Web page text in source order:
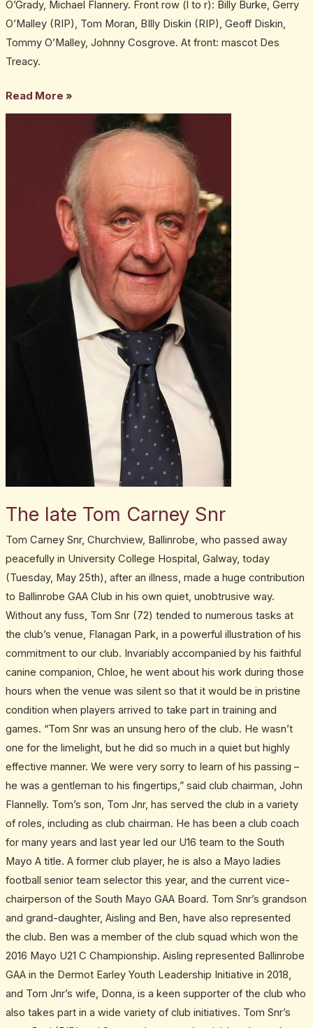
O’Grady, Michael Flannery. Front row (l to r): Billy Burke, Gerry
O’Malley (RIP), Tom Moran, BIlly Diskin (RIP), Geoff Diskin,
Tommy O’Malley, Johnny Cosgrove. At front: mascot Des
Treacy.
Read More »
The late Tom Carney Snr
Tom Carney Snr, Churchview, Ballinrobe, who passed away
peacefully in University College Hospital, Galway, today
(Tuesday, May 25th), after an illness, made a huge contribution
to Ballinrobe GAA Club in his own quiet, unobtrusive way.
Without any fuss, Tom Snr (72) tended to numerous tasks at
the club’s venue, Flanagan Park, in a powerful illustration of his
commitment to our club. Invariably accompanied by his faithful
canine companion, Chloe, he went about his work during those
hours when the venue was silent so that it would be in pristine
condition when players arrived to take part in training and
games. “Tom Snr was an unsung hero of the club. He wasn’t
one for the limelight, but he did so much in a quiet but highly
effective manner. We were very sorry to learn of his passing –
he was a gentleman to his fingertips,” said club chairman, John
Flannelly. Tom’s son, Tom Jnr, has served the club in a variety
of roles, including as club chairman. He has been a club coach
for many years and last year led our U16 team to the South
Mayo A title. A former club player, he is also a Mayo ladies
football senior team selector this year, and the current vice-
chairperson of the South Mayo GAA Board. Tom Snr’s grandson
and grand-daughter, Aisling and Ben, have also represented
the club. Ben was a member of the club squad which won the
2016 Mayo U21 C Championship. Aisling represented Ballinrobe
GAA in the Dermot Earley Youth Leadership Initiative in 2018,
and Tom Jnr’s wife, Donna, is a keen supporter of the club who
also takes part in a wide variety of club initiatives. Tom Snr’s